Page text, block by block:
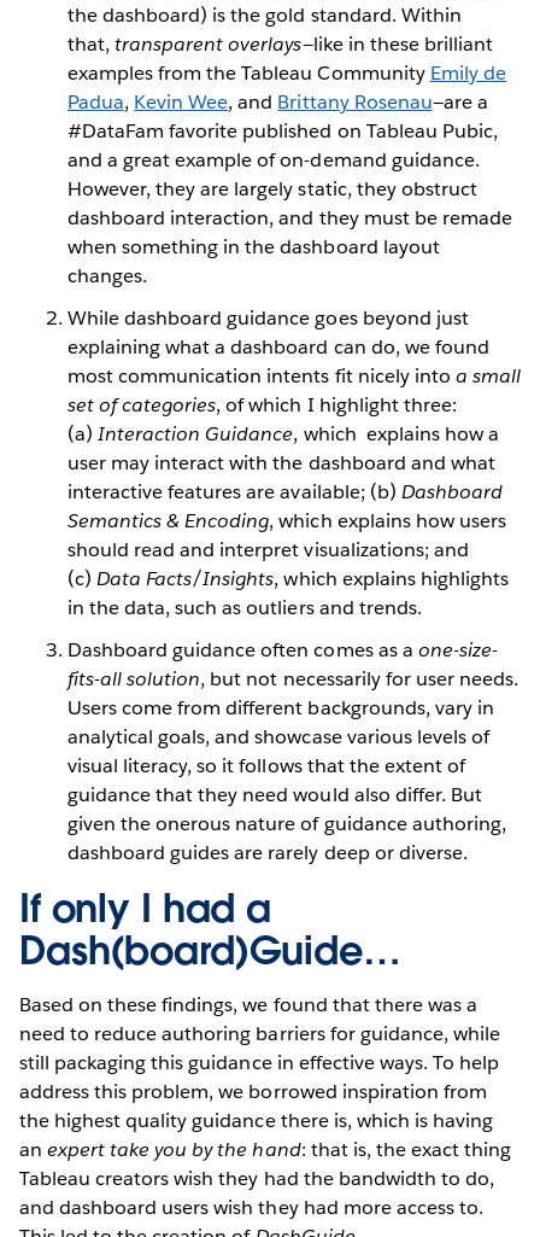
the dashboard) is the gold standard. Within
that,transparent overlays—like in these brilliant
examples from the Tableau Community Emily de
Padua, Kevin Wee, and Brittany Rosenau—are a
#DataFam favorite published on Tableau Pubic,
and a great example of on-demand guidance.
However, they are largely static, they obstruct
dashboard interaction, and they must be remade
when something in the dashboard layout
changes.
While dashboard guidance goes beyond just
explaining what a dashboard can do, we found
most communication intents fit nicely into a small
set of categories, of which I highlight three:
(a)Interaction Guidance, which explains how a
user may interact with the dashboard and what
interactive features are available; (b) Dashboard
Semantics & Encoding, which explains how users
should read and interpret visualizations; and
(c)Data Facts/Insights, which explains highlights
in the data, such as outliers and trends.
Dashboard guidance often comes as a one-size-
fits-all solution, but not necessarily for user needs.
Users come from different backgrounds, vary in
analytical goals, and showcase various levels of
visual literacy, so it follows that the extent of
guidance that they need would also differ. But
given the onerous nature of guidance authoring,
dashboard guides are rarely deep or diverse.
If only I had a
Dash(board)Guide…
Based on these findings, we found that there was a
need to reduce authoring barriers for guidance, while
still packaging this guidance in effective ways. To help
address this problem, we borrowed inspiration from
the highest quality guidance there is, which is having
anexpert take you by the hand: that is, the exact thing
Tableau creators wish they had the bandwidth to do,
and dashboard users wish they had more access to.